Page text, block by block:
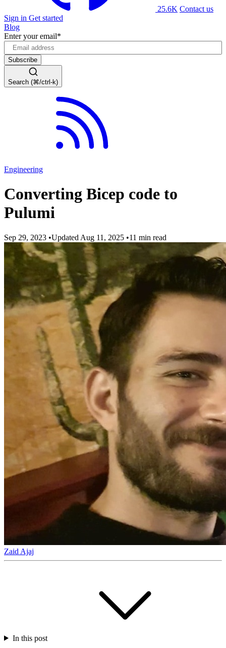
25.6K Contact us
Sign in Get started
Blog
Enter your email*
Search (⌘/ctrl-k)
Engineering
Converting Bicep code to
Pulumi
Sep 29, 2023 •Updated Aug 11, 2025 •11 min read
Zaid Ajaj
In this post